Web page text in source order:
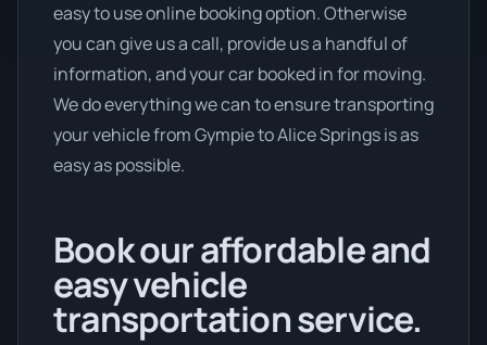
easy to use online booking option. Otherwise
you can give us a call, provide us a handful of
information, and your car booked in for moving.
We do everything we can to ensure transporting
your vehicle from Gympie to Alice Springs is as
easy as possible.
Book our affordable and
easy vehicle
transportation service.